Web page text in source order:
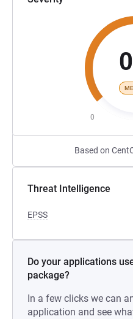
0
Based on
Threat Intelligence
EPSS
Do your applications
package?
In a few clicks we can
application and see